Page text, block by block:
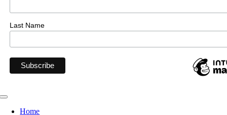
Last Name
Toggle
NavigationHome